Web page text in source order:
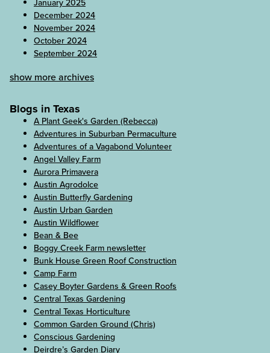
January 2025
December 2024
November 2024
October 2024
September 2024
show more archives
Blogs in Texas
A Plant Geek's Garden (Rebecca)
Adventures in Suburban Permaculture
Adventures of a Vagabond Volunteer
Angel Valley Farm
Aurora Primavera
Austin Agrodolce
Austin Butterfly Gardening
Austin Urban Garden
Austin Wildflower
Bean & Bee
Boggy Creek Farm newsletter
Bunk House Green Roof Construction
Camp Farm
Casey Boyter Gardens & Green Roofs
Central Texas Gardening
Central Texas Horticulture
Common Garden Ground (Chris)
Conscious Gardening
Deirdre’s Garden Diary